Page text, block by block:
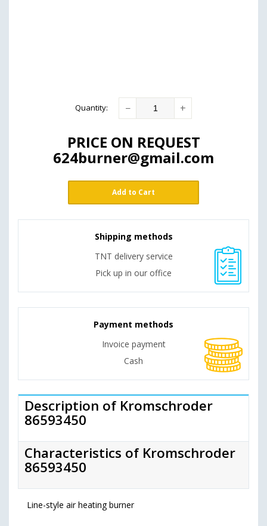
Quantity: − +
PRICE ON REQUEST
624burner@gmail.com
Add to Cart
Shipping methods
TNT delivery service
Pick up in our office
Payment methods
Invoice payment
Cash
Description of Kromschroder
86593450
Characteristics of Kromschroder
86593450
Line-style air heating burner